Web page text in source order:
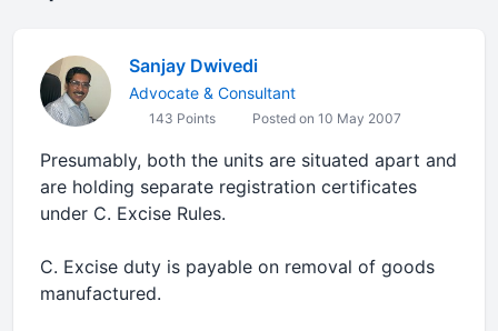
Sanjay Dwivedi
Advocate & Consultant
143 Points Posted on 10 May 2007
Presumably, both the units are situated apart and
are holding separate registration certificates
under C. Excise Rules.
C. Excise duty is payable on removal of goods
manufactured.